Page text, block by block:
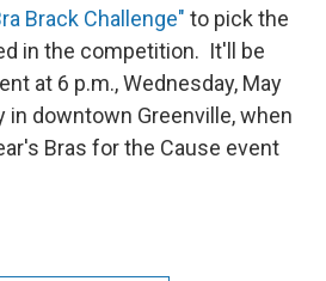
Brack Challenge" to pick the
in the competition. It'll be
at 6 p.m., Wednesday, May
in downtown Greenville, when
Bras for the Cause event